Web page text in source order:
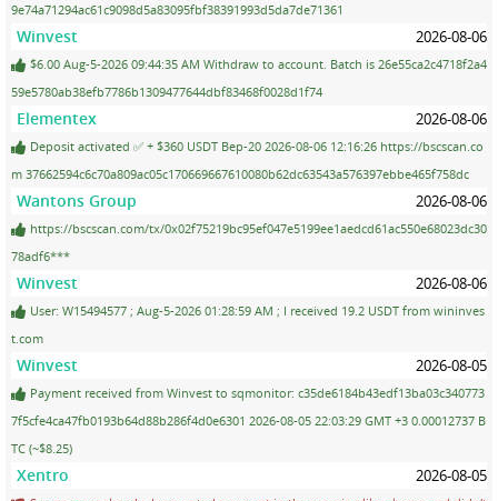
9e74a71294ac61c9098d5a83095fbf38391993d5da7de71361
Winvest 2026-08-06
$6.00 Aug-5-2026 09:44:35 AM Withdraw to account. Batch is 26e55ca2c4718f2a4
59e5780ab38efb7786b1309477644dbf83468f0028d1f74
Elementex 2026-08-06
Deposit activated ✅ + $360 USDT Bep-20 2026-08-06 12:16:26 https://bscscan.co
m 37662594c6c70a809ac05c170669667610080b62dc63543a576397ebbe465f758dc
Wantons Group 2026-08-06
https://bscscan.com/tx/0x02f75219bc95ef047e5199ee1aedcd61ac550e68023dc30
78adf6***
Winvest 2026-08-06
User: W15494577 ; Aug-5-2026 01:28:59 AM ; I received 19.2 USDT from wininves
t.com
Winvest 2026-08-05
Payment received from Winvest to sqmonitor: c35de6184b43edf13ba03c340773
7f5cfe4ca47fb0193b64d88b286f4d0e6301 2026-08-05 22:03:29 GMT +3 0.00012737 B
TC (~$8.25)
Xentro 2026-08-05